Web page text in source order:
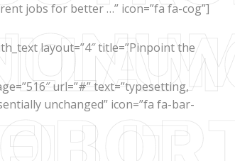
jobs for better …” icon=”fa fa-cog”]
layout=”4″ title=”Pinpoint the
url=”#” text=”typesetting,
unchanged” icon=”fa fa-bar-